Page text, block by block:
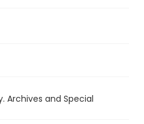
Archives and Special